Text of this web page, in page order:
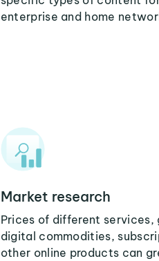
enterprise and home
Market research
Prices of different services,
digital commodities,
other online products can